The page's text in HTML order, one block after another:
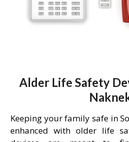
Alder Life Safety
Keeping your family safe in
enhanced with older life